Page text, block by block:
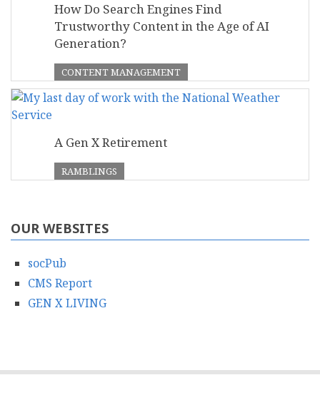
How Do Search Engines Find
Trustworthy Content in the Age of AI
Generation?
CONTENT MANAGEMENT
A Gen X Retirement
RAMBLINGS
OUR WEBSITES
socPub
CMS Report
GEN X LIVING